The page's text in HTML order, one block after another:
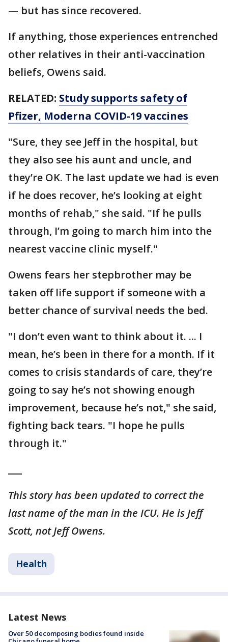
— but has since recovered.
If anything, those experiences entrenched
other relatives in their anti-vaccination
beliefs, Owens said.
RELATED: Study supports safety of
Pfizer, Moderna COVID-19 vaccines
"Sure, they see Jeff in the hospital, but
they also see his aunt and uncle, and
they’re OK. The last update we had is even
if he does recover, he’s looking at eight
months of rehab," she said. "If he pulls
through, I’m going to march him into the
nearest vaccine clinic myself."
Owens fears her stepbrother may be
taken off life support if someone with a
better chance of survival needs the bed.
"I don’t even want to think about it. ... I
mean, he’s been in there for a month. If it
comes to crisis standards of care, they’re
going to say he’s not showing enough
improvement, because he’s not," she said,
fighting back tears. "I hope he pulls
through it."
This story has been updated to correct the
last name of the man in the ICU. He is Jeff
Scott, not Jeff Owens.
Health
Latest News
Over 50 decomposing bodies found inside